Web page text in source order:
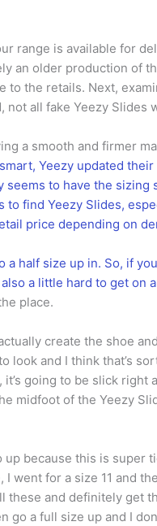
range is available for
an older production of
to the retails. Next,
all fake Yeezy Slides
a smooth and firmer
Yeezy updated
to have the sizing
to find Yeezy Slides,
price depending on
half size up in. So, if
a little hard to get on
place.
create the shoe
and I think that’s
it’s going to be slick
midfoot of the Yeezy
because this is super
went for a size 11 and
these and definitely get
go a full size up and I